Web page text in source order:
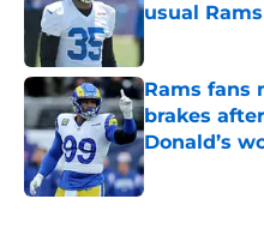
usual
Published by on
Rams fans
brakes
Donald’s
Published by on